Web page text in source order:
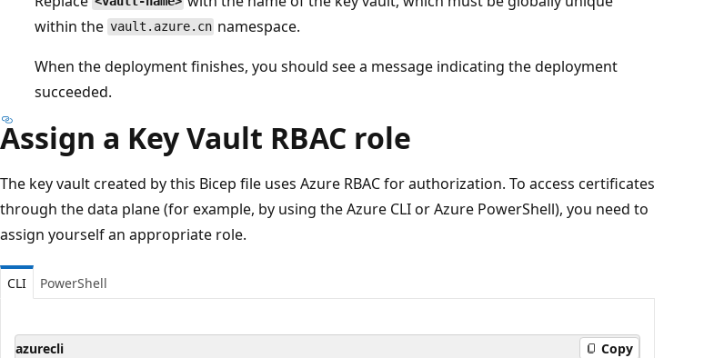
within the vault.azure.cn namespace.
When the deployment finishes, you should see a message indicating the deployment
succeeded.
Assign a Key Vault RBAC role
The key vault created by this Bicep file uses Azure RBAC for authorization. To access certificates
through the data plane (for example, by using the Azure CLI or Azure PowerShell), you need to
assign yourself an appropriate role.
CLI PowerShell
azurecli Copy